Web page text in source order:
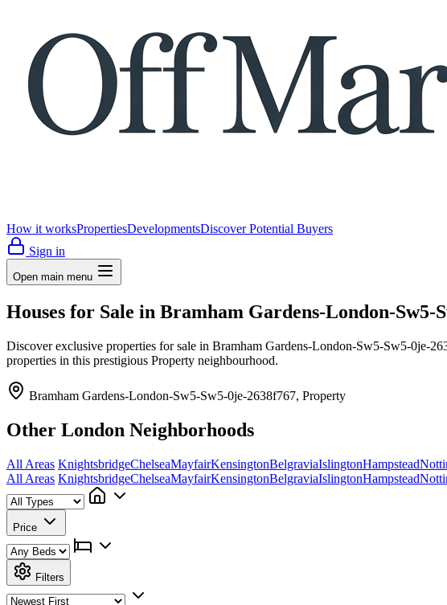
How it worksPropertiesDevelopmentsDiscover Potential Buyers
Sign in
Open main menu
Houses for Sale in Bramham Gardens-London-
Discover exclusive properties for sale in Bramham Gardens-London-Sw5-Sw5-0je-
properties in this prestigious Property neighbourhood.
Bramham Gardens-London-Sw5-Sw5-0je-2638f767, Property
Other London Neighborhoods
All Areas KnightsbridgeChelseaMayfairKensingtonBelgraviaIslingtonHampstead
All Areas KnightsbridgeChelseaMayfairKensingtonBelgraviaIslingtonHampstead
Price
Filters